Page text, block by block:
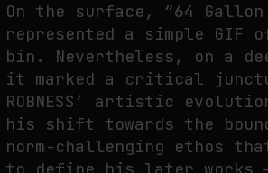
On the surface, “64
represented a simple GIF
bin. Nevertheless, on a
it marked a critical
ROBNESS’ artistic
his shift towards the
norm-challenging ethos